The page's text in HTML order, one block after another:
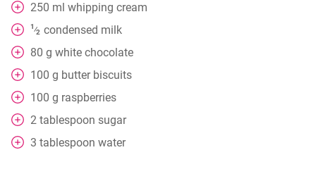
250 ml whipping cream
1⁄2 condensed milk
80 g white chocolate
100 g butter biscuits
100 g raspberries
2 tablespoon sugar
3 tablespoon water